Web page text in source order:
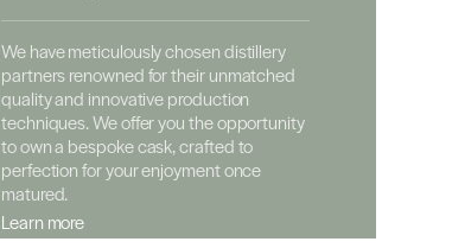
We have meticulously chosen distillery
partners renowned for their unmatched
quality and innovative production
techniques. We offer you the opportunity
to own a bespoke cask, crafted to
perfection for your enjoyment once
matured.
Learn more